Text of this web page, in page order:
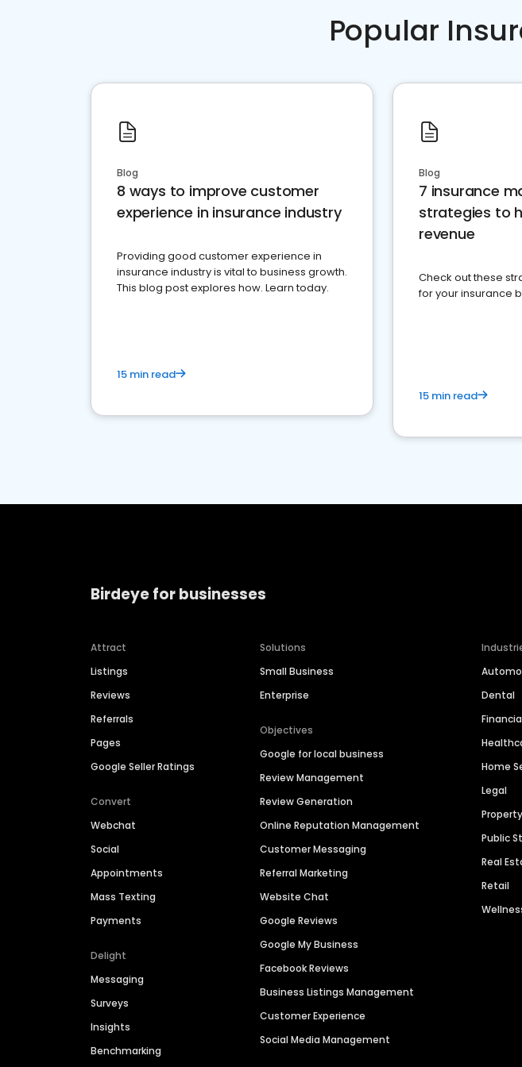
Popular
Blog
8 ways to improve customer
experience in insurance industry
Providing good customer experience in
insurance industry is vital to business growth.
This blog post explores how. Learn today.
15 min read
Blog
7 insurance
strategies to
revenue
Check out these
for your insurance
15 min read
Birdeye for businesses
Attract
Listings
Reviews
Referrals
Pages
Google Seller Ratings
Convert
Webchat
Social
Appointments
Mass Texting
Payments
Delight
Messaging
Surveys
Insights
Benchmarking
Solutions
Small Business
Enterprise
Objectives
Google for local business
Review Management
Review Generation
Online Reputation Management
Customer Messaging
Referral Marketing
Website Chat
Google Reviews
Google My Business
Facebook Reviews
Business Listings Management
Customer Experience
Social Media Management
Dental
Home
Legal
Public
Real
Retail